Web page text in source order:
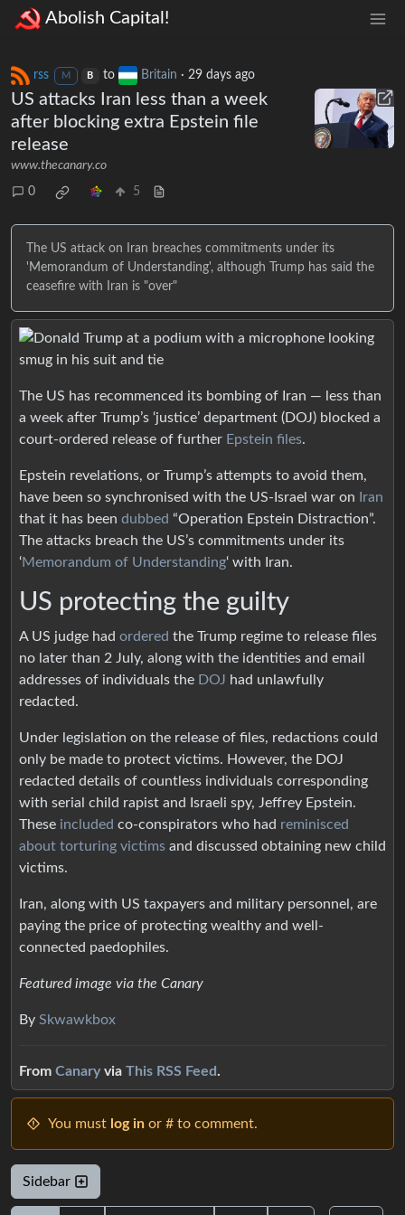
Abolish Capital!
rss M B to Britain ·29 days ago
US attacks Iran less than a week
after blocking extra Epstein file
release
www.thecanary.co
0 5
The US attack on Iran breaches commitments under its
'Memorandum of Understanding', although Trump has said the
ceasefire with Iran is "over"
The US has recommenced its bombing of Iran — less than
a week after Trump’s ‘justice’ department (DOJ) blocked a
court-ordered release of further Epstein files.
Epstein revelations, or Trump’s attempts to avoid them,
have been so synchronised with the US-Israel war on
Iran
that it has been dubbed “Operation Epstein Distraction”.
The attacks breach the US’s commitments under its
‘Memorandum of Understanding‘ with Iran.
US protecting the guilty
A US judge had ordered the Trump regime to release files
no later than 2 July, along with the identities and email
addresses of individuals the DOJ had unlawfully
redacted.
Under legislation on the release of files, redactions could
only be made to protect victims. However, the DOJ
redacted details of countless individuals corresponding
with serial child rapist and Israeli spy, Jeffrey Epstein.
These included co-conspirators who had reminisced
about torturing victims and discussed obtaining new child
victims.
Iran, along with US taxpayers and military personnel, are
paying the price of protecting wealthy and well-
connected paedophiles.
Featured image via the Canary
By Skwawkbox
From Canaryvia This RSS Feed.
You must log in or # to comment.
Sidebar